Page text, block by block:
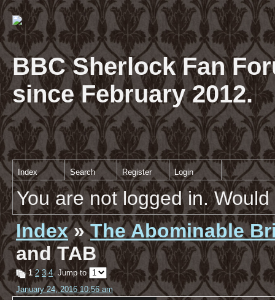
BBC Sherlock Fan
since February 2012.
Index Search Register Login
You are not logged in.
Index»The Abominable
and TAB
1 2 3 4Jump to
January 24, 2016 10:56 am